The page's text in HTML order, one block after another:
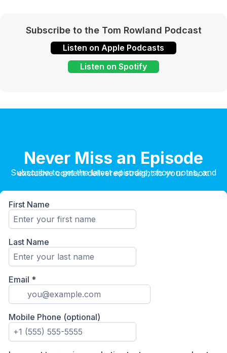
Subscribe to the Tom Rowland Podcast
Listen on Apple Podcasts
Listen on Spotify
Never Miss an Episode
Subscribe to get the latest episodes, show notes, and exclusive content delivered straight to your inbox.